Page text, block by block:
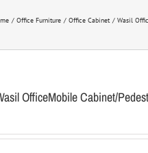
Office Furniture Office Cabinet Wasil
OfficeMobile Cabinet/